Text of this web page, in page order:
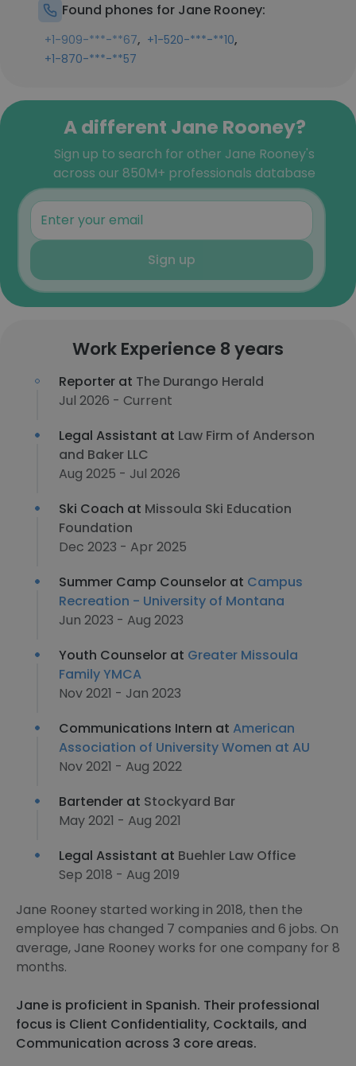
Found phones for Jane Rooney:
+1-909-***-**67, +1-520-***-**10,
+1-870-***-**57
A different Jane Rooney?
Sign up to search for other Jane Rooney's
across our 850M+ professionals database
Sign up
Work Experience 8 years
Reporter at The Durango Herald
Jul 2026 - Current
Legal Assistant at Law Firm of Anderson
and Baker LLC
Aug 2025 - Jul 2026
Ski Coach at Missoula Ski Education
Foundation
Dec 2023 - Apr 2025
Summer Camp Counselor at Campus
Recreation - University of Montana
Jun 2023 - Aug 2023
Youth Counselor at Greater Missoula
Family YMCA
Nov 2021 - Jan 2023
Communications Intern at American
Association of University Women at AU
Nov 2021 - Aug 2022
Bartender at Stockyard Bar
May 2021 - Aug 2021
Legal Assistant at Buehler Law Office
Sep 2018 - Aug 2019
Jane Rooney started working in 2018, then the
employee has changed 7 companies and 6 jobs. On
average, Jane Rooney works for one company for 8
months.
Jane is proficient in Spanish. Their professional
focus is Client Confidentiality, Cocktails, and
Communication across 3 core areas.